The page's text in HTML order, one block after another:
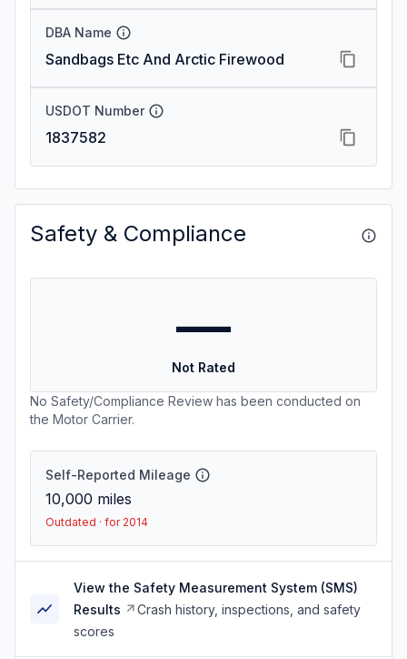
DBA Name
Sandbags Etc And Arctic Firewood
USDOT Number
1837582
Safety & Compliance
—
Not Rated
No Safety/Compliance Review has been conducted on
the Motor Carrier.
Self-Reported Mileage
10,000 miles
Outdated · for 2014
View the Safety Measurement System (SMS)
Results
Crash history, inspections, and safety
scores